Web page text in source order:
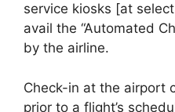
service kiosks [at
avail the “Automated
by the airline.
Check-in at the airport
prior to a flight’s